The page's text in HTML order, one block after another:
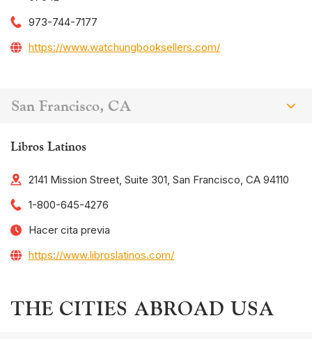
973-744-7177
https://www.watchungbooksellers.com/
San Francisco, CA
Libros Latinos
2141 Mission Street, Suite 301, San Francisco, CA 94110
1-800-645-4276
Hacer cita previa
https://www.libroslatinos.com/
THE CITIES ABROAD USA